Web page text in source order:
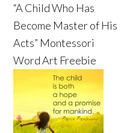
“A Child Who Has
Become Master of His
Acts” Montessori
Word Art Freebie